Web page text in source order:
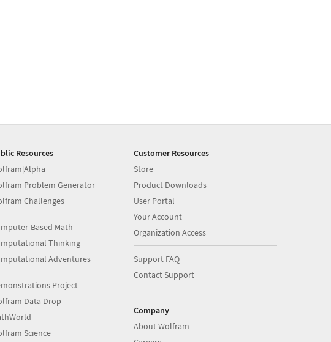
Resources
Problem Generator
Challenges
Based Math
Thinking
Adventures
Project
Data Drop
Science
Customer Resources
Store
Product Downloads
User Portal
Your Account
Organization Access
Support FAQ
Contact Support
Company
About Wolfram